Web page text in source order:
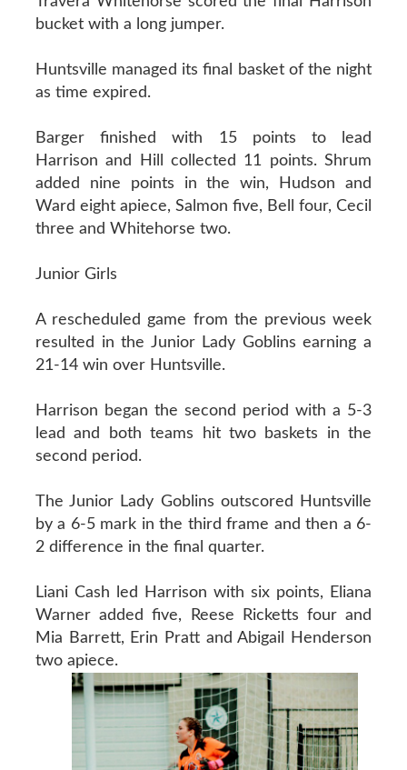
bucket with a long jumper.
Huntsville managed its final basket of the night
as time expired.
Barger finished with 15 points to lead
Harrison and Hill collected 11 points. Shrum
added nine points in the win, Hudson and
Ward eight apiece, Salmon five, Bell four, Cecil
three and Whitehorse two.
Junior Girls
A rescheduled game from the previous week
resulted in the Junior Lady Goblins earning a
21-14 win over Huntsville.
Harrison began the second period with a 5-3
lead and both teams hit two baskets in the
second period.
The Junior Lady Goblins outscored Huntsville
by a 6-5 mark in the third frame and then a 6-
2 difference in the final quarter.
Liani Cash led Harrison with six points, Eliana
Warner added five, Reese Ricketts four and
Mia Barrett, Erin Pratt and Abigail Henderson
two apiece.